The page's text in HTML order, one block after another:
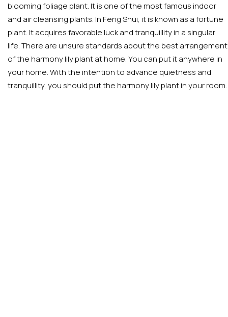
blooming foliage plant. It is one of the most famous indoor
and air cleansing plants. In Feng Shui, it is known as a fortune
plant. It acquires favorable luck and tranquillity in a singular
life. There are unsure standards about the best arrangement
of the harmony lily plant at home. You can put it anywhere in
your home. With the intention to advance quietness and
tranquillity, you should put the harmony lily plant in your room.